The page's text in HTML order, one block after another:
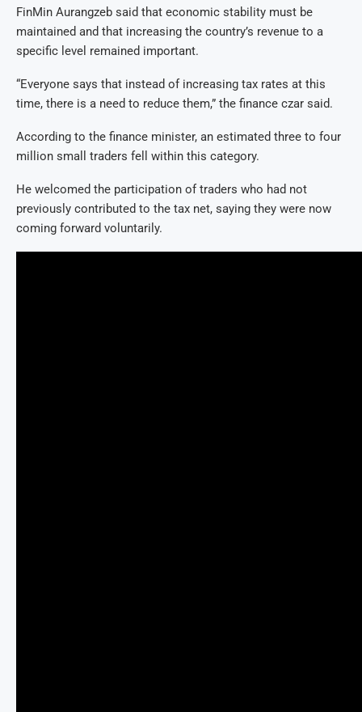
FinMin Aurangzeb said that economic stability must be
maintained and that increasing the country’s revenue to a
specific level remained important.
“Everyone says that instead of increasing tax rates at this
time, there is a need to reduce them,” the finance czar said.
According to the finance minister, an estimated three to four
million small traders fell within this category.
He welcomed the participation of traders who had not
previously contributed to the tax net, saying they were now
coming forward voluntarily.